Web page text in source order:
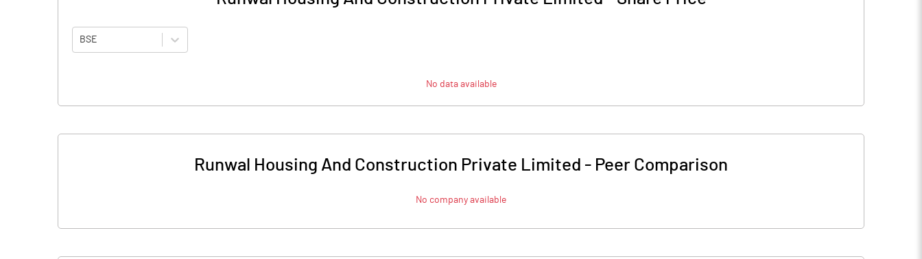
BSE
No data available
Runwal Housing And Construction Private Limited - Peer Comparison
No company available